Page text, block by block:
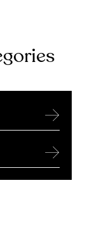
→
→